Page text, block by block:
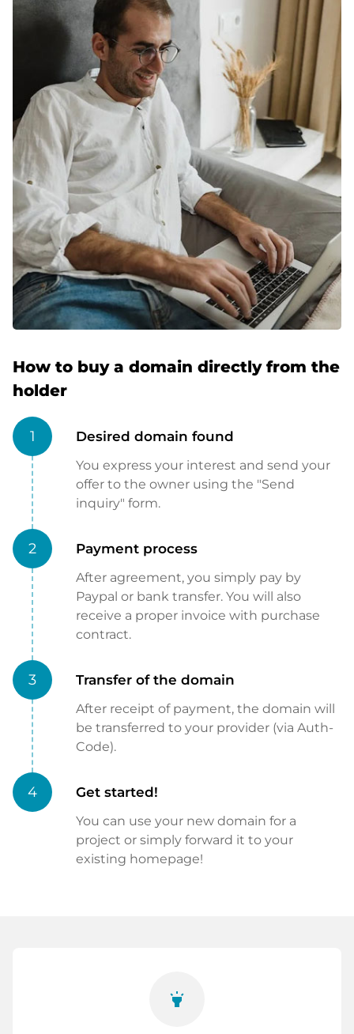
How to buy a domain directly from the
holder
1 Desired domain found
You express your interest and send your
offer to the owner using the "Send
inquiry" form.
2 Payment process
After agreement, you simply pay by
Paypal or bank transfer. You will also
receive a proper invoice with purchase
contract.
3 Transfer of the domain
After receipt of payment, the domain will
be transferred to your provider (via Auth-
Code).
4 Get started!
You can use your new domain for a
project or simply forward it to your
existing homepage!
highlight